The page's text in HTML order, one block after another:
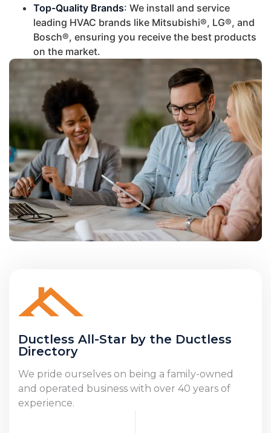
Top-Quality Brands: We install and service
leading HVAC brands like Mitsubishi®, LG®, and
Bosch®, ensuring you receive the best products
on the market.
Ductless All-Star by the Ductless
Directory
We pride ourselves on being a family-owned
and operated business with over 40 years of
experience.